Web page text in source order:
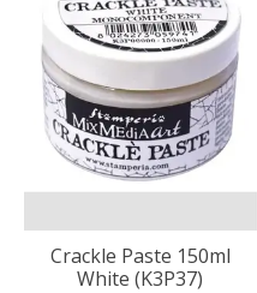
Crackle Paste 150ml
White (K3P37)